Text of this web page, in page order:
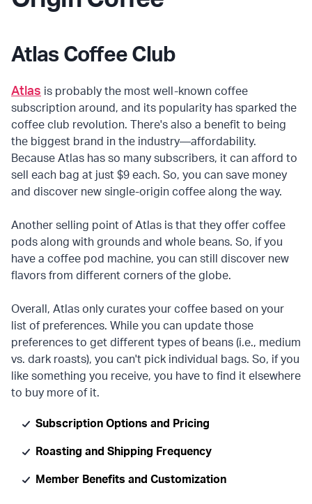
Atlas Coffee Club
Atlas is probably the most well-known coffee
subscription around, and its popularity has sparked the
coffee club revolution. There's also a benefit to being
the biggest brand in the industry—affordability.
Because Atlas has so many subscribers, it can afford to
sell each bag at just $9 each. So, you can save money
and discover new single-origin coffee along the way.
Another selling point of Atlas is that they offer coffee
pods along with grounds and whole beans. So, if you
have a coffee pod machine, you can still discover new
flavors from different corners of the globe.
Overall, Atlas only curates your coffee based on your
list of preferences. While you can update those
preferences to get different types of beans (i.e., medium
vs. dark roasts), you can't pick individual bags. So, if you
like something you receive, you have to find it elsewhere
to buy more of it.
Subscription Options and Pricing
Roasting and Shipping Frequency
Member Benefits and Customization